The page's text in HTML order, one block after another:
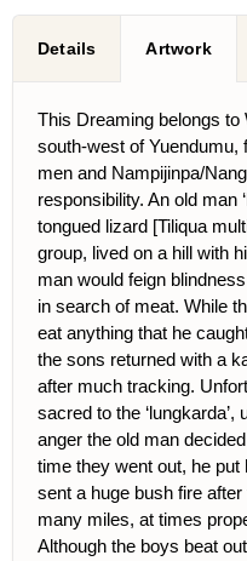
Details Artwork
This Dreaming belongs to
south-west of Yuendumu,
men and Nampijinpa/
responsibility. An old man
tongued lizard [Tiliqua
group, lived on a hill with
man would feign
in search of meat. While
eat anything that he
the sons returned with a
after much tracking.
sacred to the
anger the old man
time they went out, he
sent a huge bush fire
many miles, at times
Although the boys beat